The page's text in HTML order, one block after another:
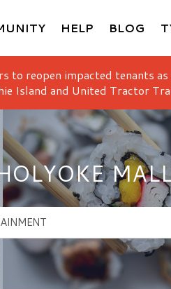
HELP BLOG
reopen impacted tenants as
Island and United Tractor